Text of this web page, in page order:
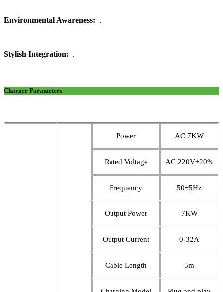
Environmental Awareness: .
Stylish Integration: .
Charger Parameters
Power AC 7KW
Rated Voltage AC 220V±20%
Frequency 50±5Hz
Output Power 7KW
Output Current 0-32A
Cable Length 5m